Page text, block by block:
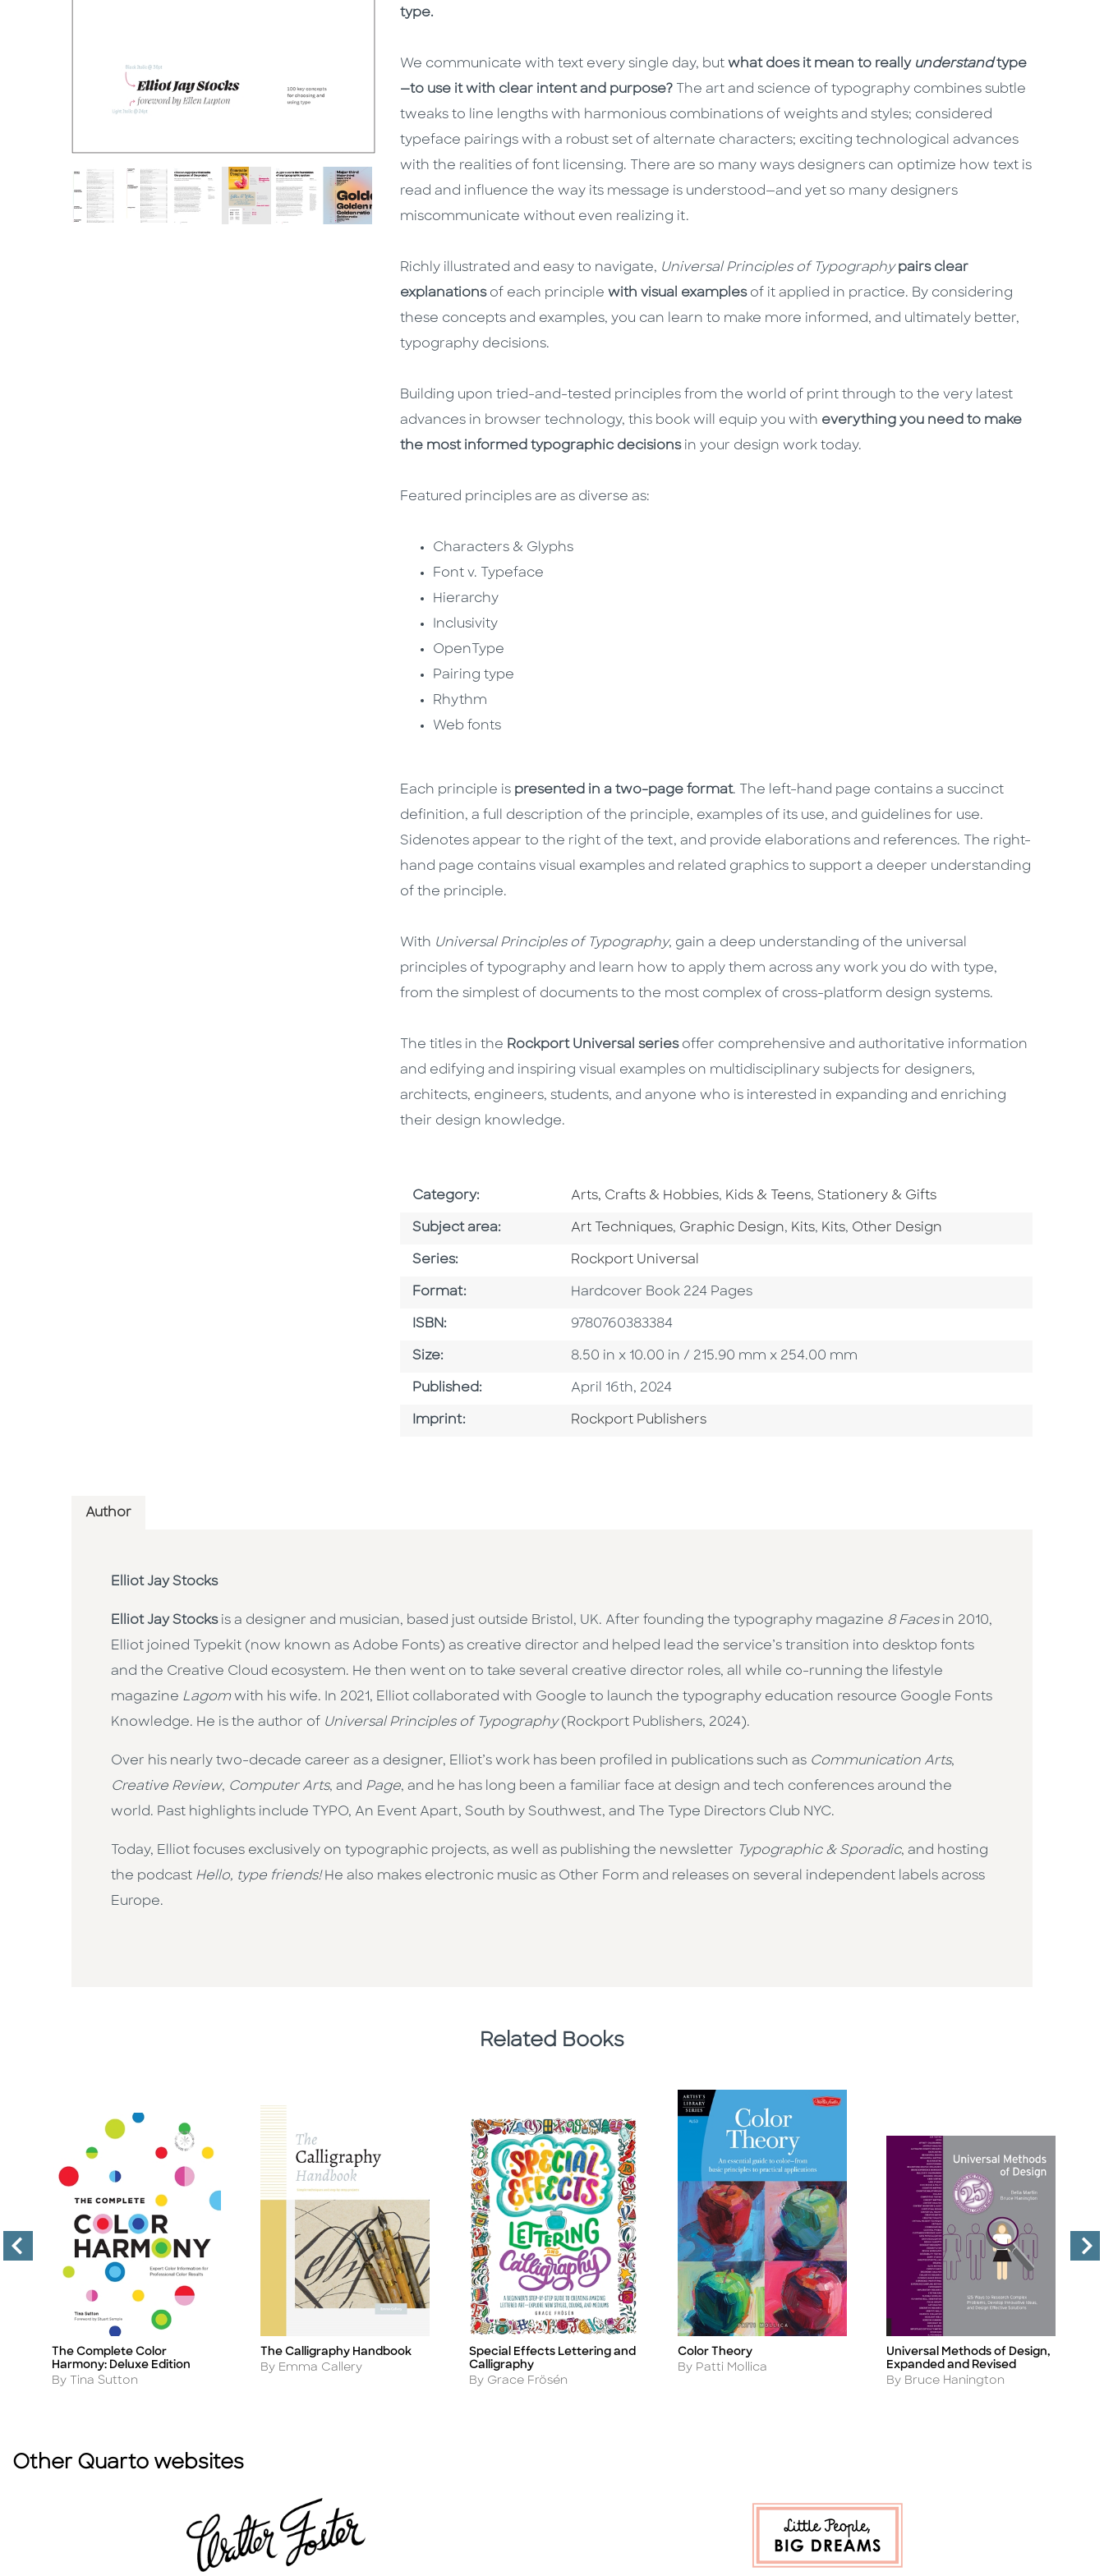
type.
We communicate with text every single day, but what does it mean to really understandtype
—to use it with clear intent and purpose? The art and science of typography combines subtle
tweaks to line lengths with harmonious combinations of weights and styles; considered
typeface pairings with a robust set of alternate characters; exciting technological advances
with the realities of font licensing. There are so many ways designers can optimize how text is
read and influence the way its message is understood—and yet so many designers
miscommunicate without even realizing it.
Richly illustrated and easy to navigate, Universal Principles of Typography pairs clear
explanationsof each principle with visual examplesof it applied in practice. By considering
these concepts and examples, you can learn to make more informed, and ultimately better,
typography decisions.
Building upon tried-and-tested principles from the world of print through to the very latest
advances in browser technology, this book will equip you with everything you need to make
the most informed typographic decisionsin your design work today.
Featured principles are as diverse as:
Characters & Glyphs
Font v. Typeface
Hierarchy
Inclusivity
OpenType
Pairing type
Rhythm
Web fonts
Each principle is presented in a two-page format. The left-hand page contains a succinct
definition, a full description of the principle, examples of its use, and guidelines for use.
Sidenotes appear to the right of the text, and provide elaborations and references. The right-
hand page contains visual examples and related graphics to support a deeper understanding
of the principle.
With Universal Principles of Typography, gain a deep understanding of the universal
principles of typography and learn how to apply them across any work you do with type,
from the simplest of documents to the most complex of cross-platform design systems.
The titles in the Rockport Universal seriesoffer comprehensive and authoritative information
and edifying and inspiring visual examples on multidisciplinary subjects for designers,
architects, engineers, students, and anyone who is interested in expanding and enriching
their design knowledge.
Category: Go To Subject Area
Arts, Crafts & Hobbies, Go To Subject Area
Kids & Teens, Go To Subject Area
Stationery & Gifts
Subject area: Go To Category
Art Techniques, Go To Category
Graphic Design, Go To Category
Kits, Go To Category
Kits, Go To Category
Other Design
Series: Series
Rockport Universal
Format: Format
Hardcover Book 224 Pages
ISBN: ISBN
9780760383384
Size: Size
8.50 in x 10.00 in / 215.90 mm x 254.00 mm
Published: Published Date
April 16th, 2024
Imprint: Go To Imprint
Rockport Publishers
Author
Elliot Jay Stocks
Elliot Jay Stocksis a designer and musician, based just outside Bristol, UK. After founding the typography magazine 8 Facesin 2010,
Elliot joined Typekit (now known as Adobe Fonts) as creative director and helped lead the service’s transition into desktop fonts
and the Creative Cloud ecosystem. He then went on to take several creative director roles, all while co-running the lifestyle
magazine Lagom with his wife. In 2021, Elliot collaborated with Google to launch the typography education resource Google Fonts
Knowledge. He is the author of Universal Principles of Typography(Rockport Publishers, 2024).
Over his nearly two-decade career as a designer, Elliot’s work has been profiled in publications such as Communication Arts,
Creative Review, Computer Arts, and Page, and he has long been a familiar face at design and tech conferences around the
world. Past highlights include TYPO, An Event Apart, South by Southwest, and The Type Directors Club NYC.
Today, Elliot focuses exclusively on typographic projects, as well as publishing the newsletter Typographic & Sporadic, and hosting
the podcast Hello, type friends!He also makes electronic music as Other Form and releases on several independent labels across
Europe.
Related Books
Title
The Complete Color
Harmony: Deluxe Edition
Author
By Tina Sutton
Title
The Calligraphy Handbook
Author
By Emma Callery
Title
Special Effects Lettering and
Calligraphy
Author
By Grace Frösén
Title
Color Theory
Author
By Patti Mollica
Title
Universal Methods of Design,
Expanded and Revised
Author
By Bruce Hanington
Other Quarto websites